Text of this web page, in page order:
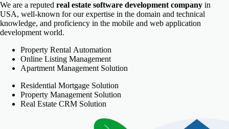
We are a reputed real estate software development company in
USA, well-known for our expertise in the domain and technical
knowledge, and proficiency in the mobile and web application
development world.
Property Rental Automation
Online Listing Management
Apartment Management Solution
Residential Mortgage Solution
Property Management Solution
Real Estate CRM Solution